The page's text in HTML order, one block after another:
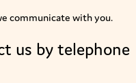
communicate with you.
us by telephone